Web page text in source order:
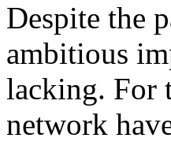
Despite the
ambitious
lacking. For
network